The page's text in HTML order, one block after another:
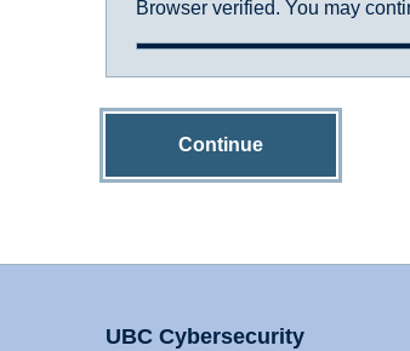
Browser verified. You may
Continue
UBC Cybersecurity